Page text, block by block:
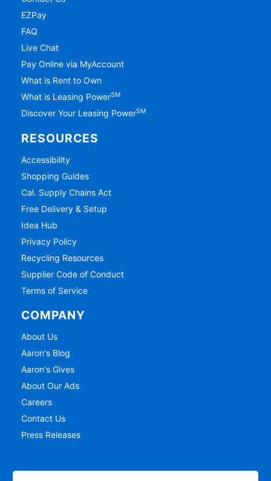
EZPay
FAQ
Live Chat
Pay Online via MyAccount
What is Rent to Own
What is Leasing PowerSM
Discover Your Leasing PowerSM
RESOURCES
Accessibility
Shopping Guides
Cal. Supply Chains Act
Free Delivery & Setup
Idea Hub
Privacy Policy
Recycling Resources
Supplier Code of Conduct
Terms of Service
COMPANY
About Us
Aaron's Blog
Aaron's Gives
About Our Ads
Careers
Contact Us
Press Releases